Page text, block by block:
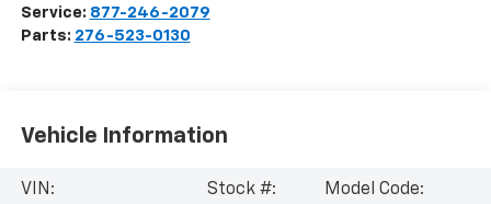
Service: 877-246-2079
Parts: 276-523-0130
Vehicle Information
VIN:
Stock #:
Model Code: